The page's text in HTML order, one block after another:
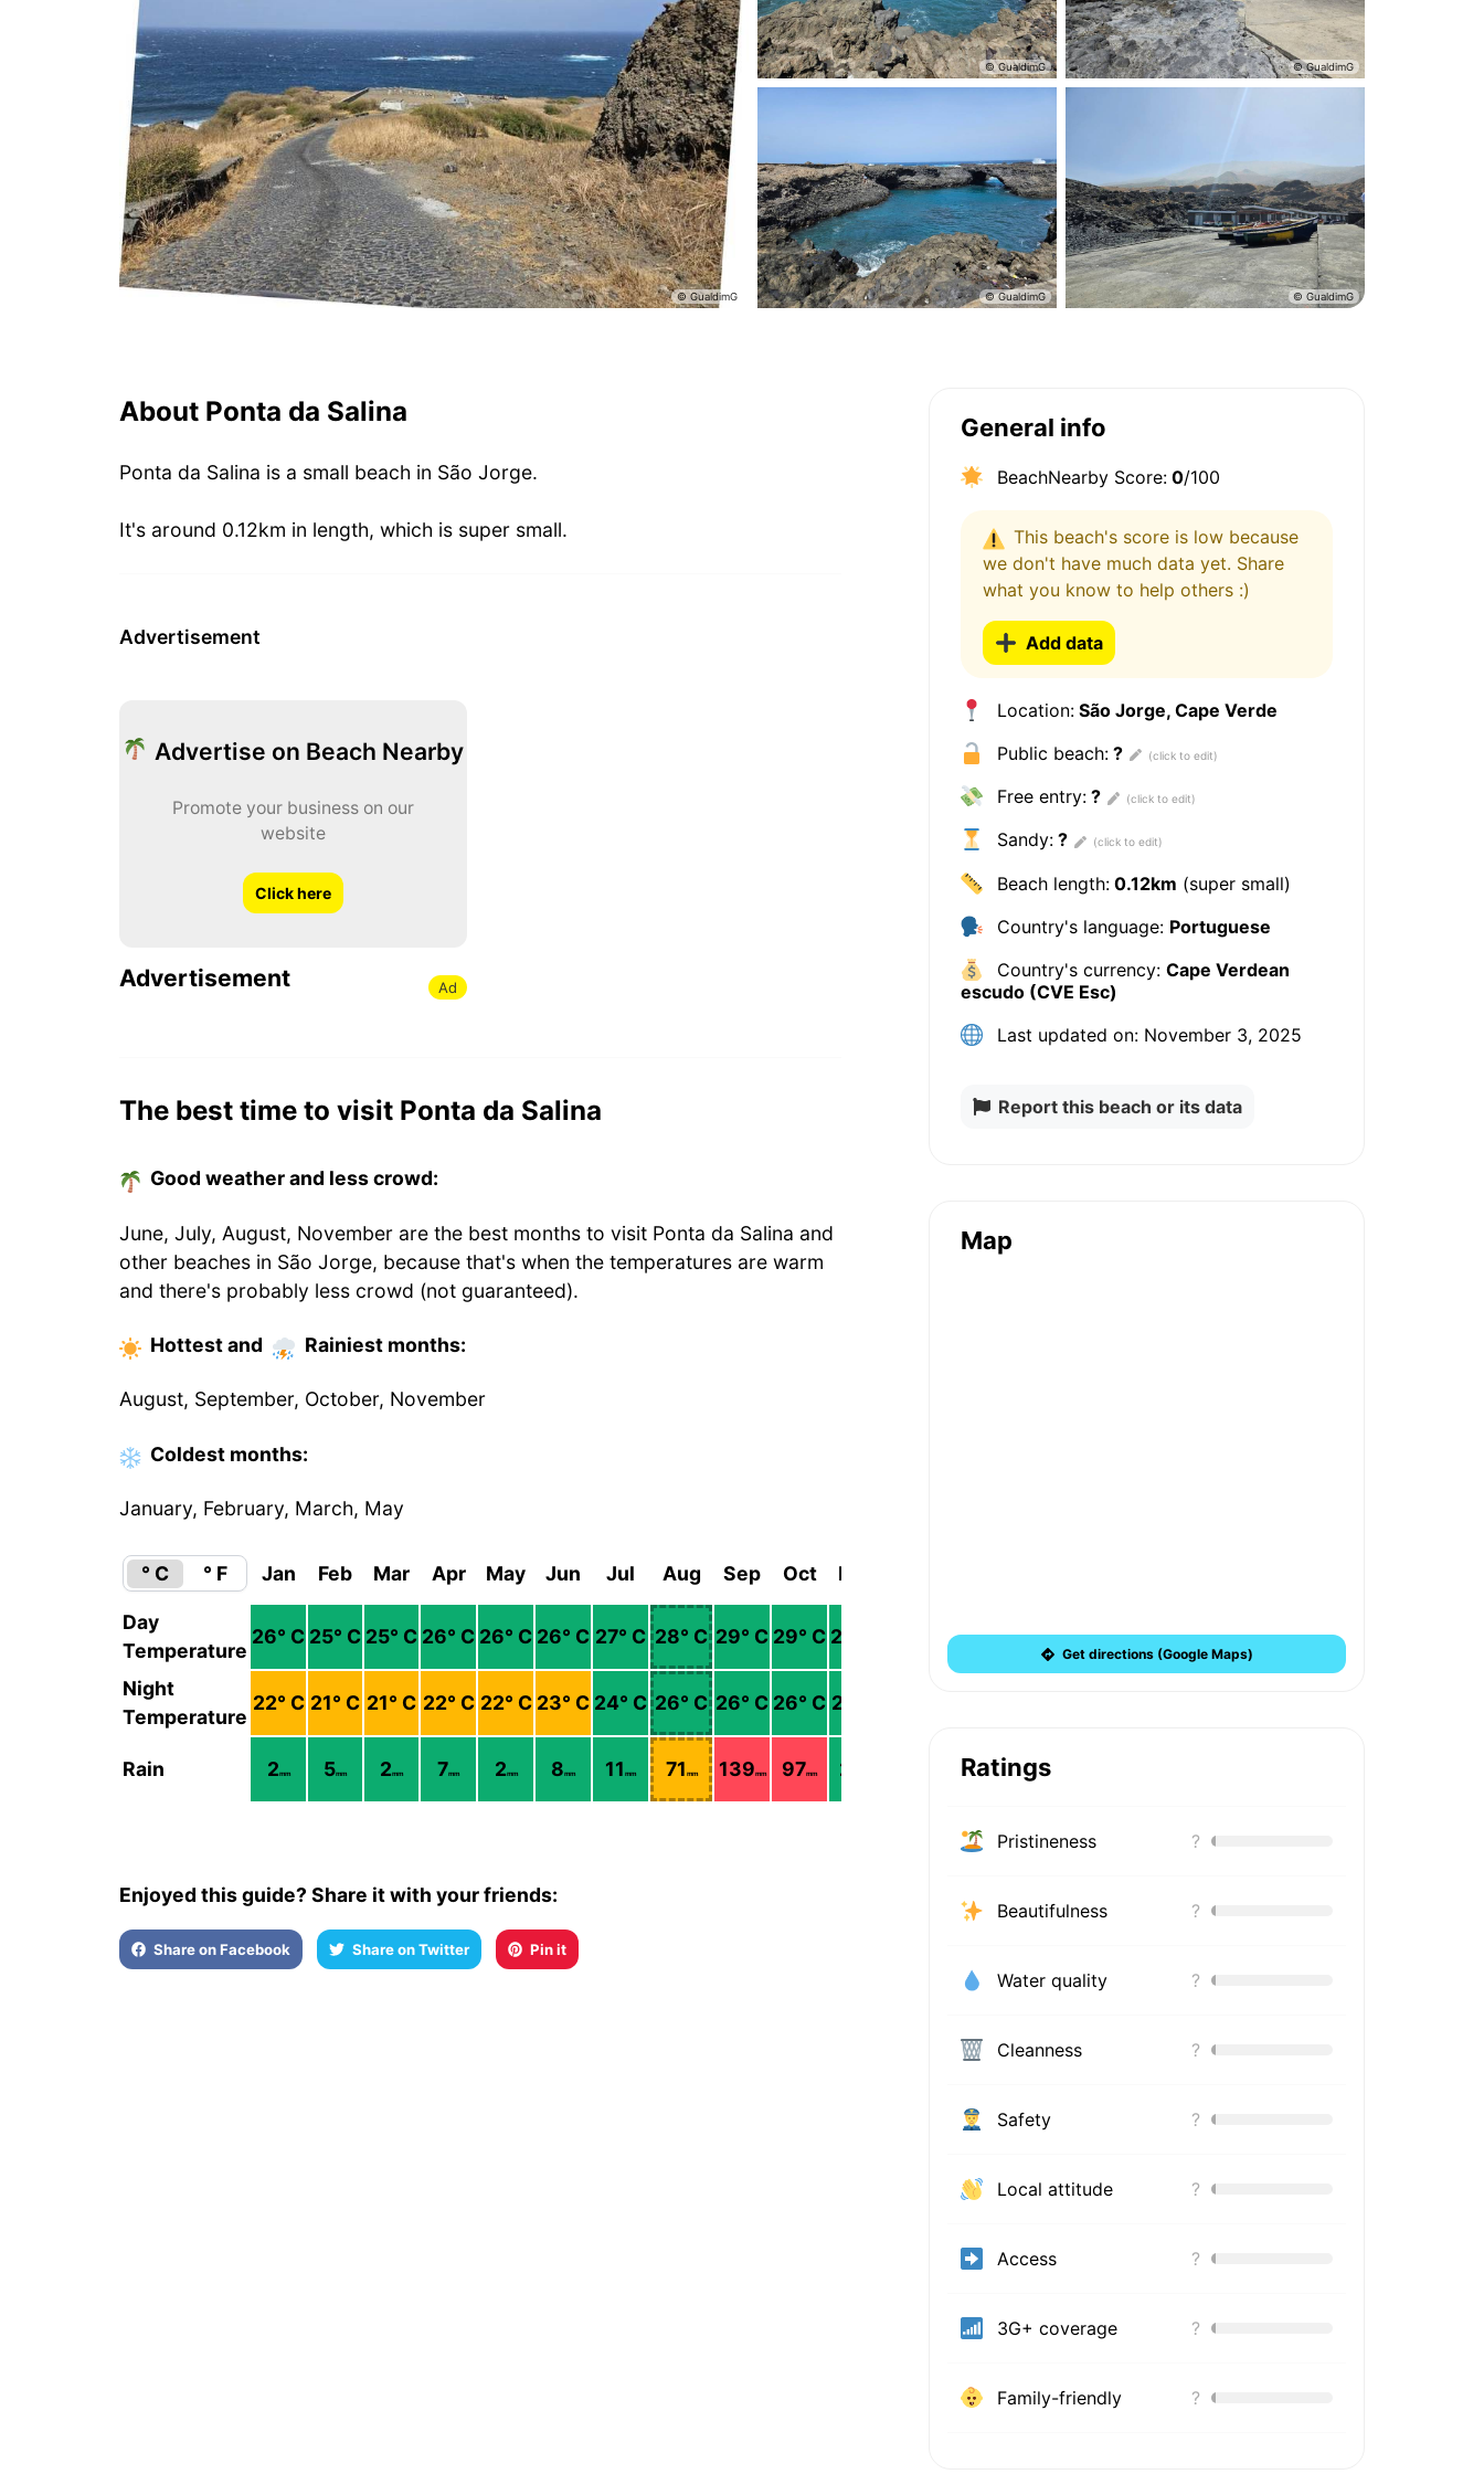
About Ponta da Salina
Ponta da Salina is a small beach in São Jorge.
It's around 0.12km in length, which is super small.
Advertisement
Advertise on Beach Nearby
Promote your business on our
website
Click here
Advertisement Ad
The best time to visit Ponta da Salina
Good weather and less crowd:
June, July, August, November are the best months to visit Ponta da Salina and
other beaches in São Jorge, because that's when the temperatures are warm
and there's probably less crowd (not guaranteed).
Hottestand Rainiest months:
August, September, October, November
Coldest months:
January, February, March, May
° C ° F Jan Feb Mar Apr May Jun Jul Aug Sep Oct Nov
Day
Temperature
26° C 25° C 25° C 26° C 26° C 26° C 27° C 28° C 29° C 29° C 28
Night
Temperature
22° C 21° C 21° C 22° C 22° C 23° C 24° C 26° C 26° C 26° C 25
Rain 2mm 5mm 2mm 7mm 2mm 8mm 11 mm 71 mm 139mm 97mm 24
Enjoyed this guide? Share it with your friends:
Share on Facebook Share on Twitter Pin it
General info
BeachNearby Score: 0/100
This beach's score is low because
we don't have much data yet. Share
what you know to help others :)
Add data
Location: São Jorge, Cape Verde
Public beach: ?
Free entry: ?
Sandy: ?
Beach length: 0.12km (super small)
Country's language: Portuguese
Country's currency:Cape Verdean
escudo (CVE Esc)
Last updated on: November 3, 2025
Report this beach or its data
Map
Get directions (Google Maps)
Ratings
Pristineness ?
Beautifulness ?
Water quality ?
Cleanness ?
Safety ?
Local attitude ?
Access ?
3G+ coverage ?
Family-friendly ?